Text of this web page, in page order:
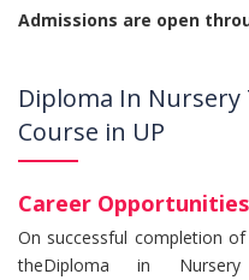
Admissions are open
Diploma In
Course in UP
Career Opportunities
On successful completion
theDiploma in Nursery